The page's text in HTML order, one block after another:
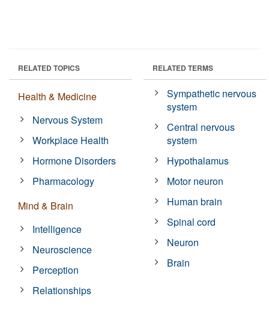
RELATED TOPICS
Health & Medicine
Nervous System
Workplace Health
Hormone Disorders
Pharmacology
Mind & Brain
Intelligence
Neuroscience
Perception
Relationships
RELATED TERMS
Sympathetic nervous
system
Central nervous
system
Hypothalamus
Motor neuron
Human brain
Spinal cord
Neuron
Brain